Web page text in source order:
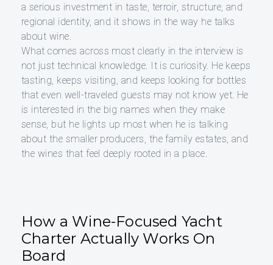
a serious investment in taste, terroir, structure, and
regional identity, and it shows in the way he talks
about wine.
What comes across most clearly in the interview is
not just technical knowledge. It is curiosity. He keeps
tasting, keeps visiting, and keeps looking for bottles
that even well-traveled guests may not know yet. He
is interested in the big names when they make
sense, but he lights up most when he is talking
about the smaller producers, the family estates, and
the wines that feel deeply rooted in a place.
How a Wine-Focused Yacht
Charter Actually Works On
Board